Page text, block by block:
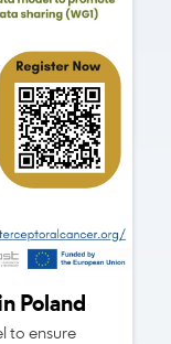
Poland
to ensure